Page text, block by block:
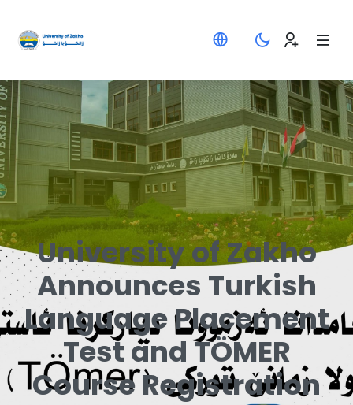
University of Zakho
Announces Turkish
Language Placement
Test and TÖMER
Course Registration